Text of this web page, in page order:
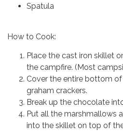
Spatula
How to Cook:
Place the cast iron skillet
the campfire. (Most
Cover the entire bottom
graham crackers.
Break up the chocolate
Put all the marshmallows
into the skillet on top of